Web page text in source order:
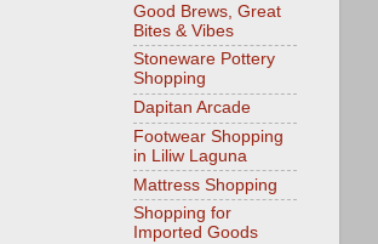
Good Brews, Great
Bites & Vibes
Stoneware Pottery
Shopping
Dapitan Arcade
Footwear Shopping
in Liliw Laguna
Mattress Shopping
Shopping for
Imported Goods